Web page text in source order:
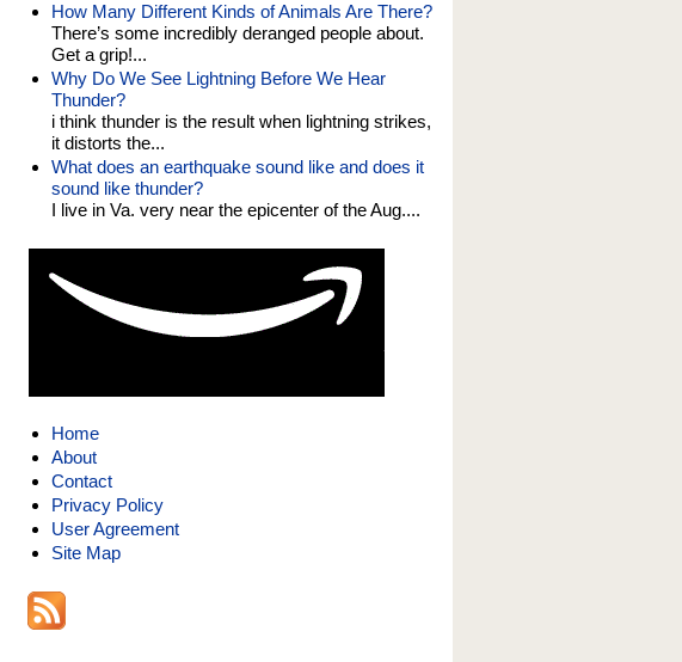
How Many Different Kinds of Animals Are There?
There’s some incredibly deranged people about.
Get a grip!...
Why Do We See Lightning Before We Hear
Thunder?
i think thunder is the result when lightning strikes,
it distorts the...
What does an earthquake sound like and does it
sound like thunder?
I live in Va. very near the epicenter of the Aug....
Home
About
Contact
Privacy Policy
User Agreement
Site Map